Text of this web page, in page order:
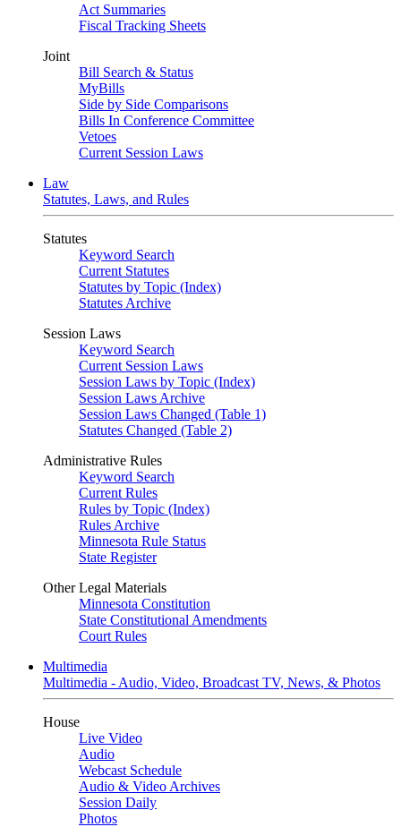
Act Summaries
Fiscal Tracking Sheets
Joint
Bill Search & Status
MyBills
Side by Side Comparisons
Bills In Conference Committee
Vetoes
Current Session Laws
Law
Statutes, Laws, and Rules
Statutes
Keyword Search
Current Statutes
Statutes by Topic (Index)
Statutes Archive
Session Laws
Keyword Search
Current Session Laws
Session Laws by Topic (Index)
Session Laws Archive
Session Laws Changed (Table 1)
Statutes Changed (Table 2)
Administrative Rules
Keyword Search
Current Rules
Rules by Topic (Index)
Rules Archive
Minnesota Rule Status
State Register
Other Legal Materials
Minnesota Constitution
State Constitutional Amendments
Court Rules
Multimedia
Multimedia - Audio, Video, Broadcast TV, News, & Photos
House
Live Video
Audio
Webcast Schedule
Audio & Video Archives
Session Daily
Photos